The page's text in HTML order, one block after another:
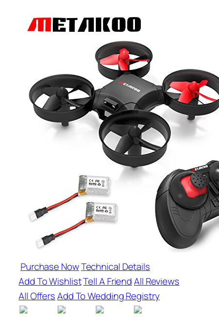
Purchase NowTechnical Details
Add To WishlistTell A FriendAll Reviews
All OffersAdd To Wedding Registry